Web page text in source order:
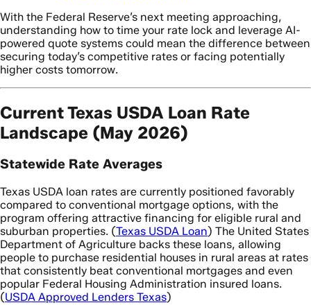
With the Federal Reserve’s next meeting approaching,
understanding how to time your rate lock and leverage AI-
powered quote systems could mean the difference between
securing today’s competitive rates or facing potentially
higher costs tomorrow.
Current Texas USDA Loan Rate
Landscape (May 2026)
Statewide Rate Averages
Texas USDA loan rates are currently positioned favorably
compared to conventional mortgage options, with the
program offering attractive financing for eligible rural and
suburban properties. (Texas USDA Loan) The United States
Department of Agriculture backs these loans, allowing
people to purchase residential houses in rural areas at rates
that consistently beat conventional mortgages and even
popular Federal Housing Administration insured loans.
(USDA Approved Lenders Texas)